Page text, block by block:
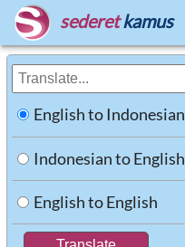
sederet kamus
English to Indonesian
Indonesian to English
English to English